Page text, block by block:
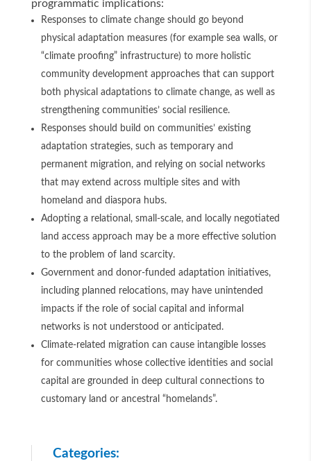
programmatic implications:
Responses to climate change should go beyond
physical adaptation measures (for example sea walls, or
“climate proofing” infrastructure) to more holistic
community development approaches that can support
both physical adaptations to climate change, as well as
strengthening communities’ social resilience.
Responses should build on communities’ existing
adaptation strategies, such as temporary and
permanent migration, and relying on social networks
that may extend across multiple sites and with
homeland and diaspora hubs.
Adopting a relational, small-scale, and locally negotiated
land access approach may be a more effective solution
to the problem of land scarcity.
Government and donor-funded adaptation initiatives,
including planned relocations, may have unintended
impacts if the role of social capital and informal
networks is not understood or anticipated.
Climate-related migration can cause intangible losses
for communities whose collective identities and social
capital are grounded in deep cultural connections to
customary land or ancestral “homelands”.
Categories: